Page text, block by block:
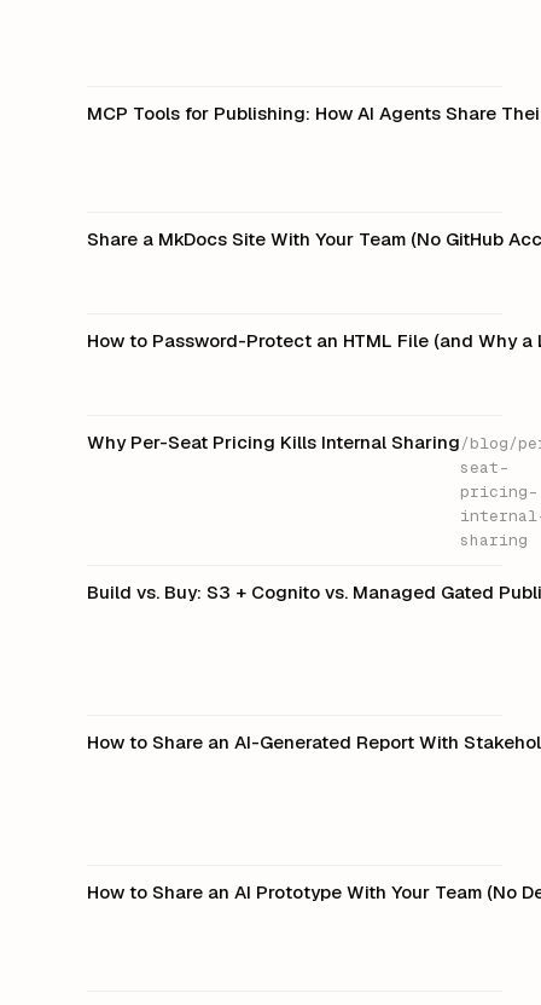
MCP Tools for Publishing: How AI Agents Share
Share a MkDocs Site With Your Team (No GitHub
How to Password-Protect an HTML File (and Why a
Why Per-Seat Pricing Kills Internal Sharing/blog/
seat-
pricing-
sharing
Build vs. Buy: S3 + Cognito vs. Managed Gated
How to Share an AI-Generated Report With
How to Share an AI Prototype With Your Team (No